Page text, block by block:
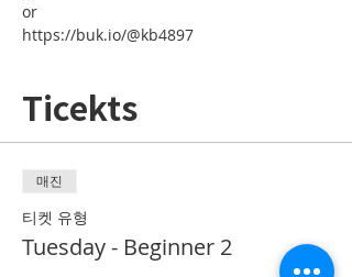
or
https://buk.io/@kb4897
Ticekts
매진
티켓 유형
Tuesday - Beginner 2